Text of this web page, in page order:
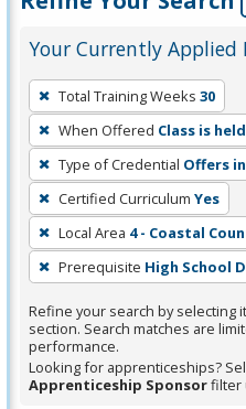
Your Currently Applied
To
remove
a
filter,
press
Enter
or
Spacebar.
Total Training Weeks 30
When Offered Class is
Type of Credential Offers
Certified Curriculum Yes
Local Area 4 - Coastal
Prerequisite High School
Refine your search by selecting
section. Search matches are
performance.
Looking for apprenticeships?
Apprenticeship Sponsorfilter